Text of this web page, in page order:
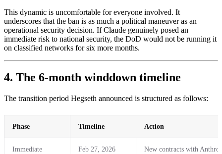
This dynamic is uncomfortable for everyone involved. It
underscores that the ban is as much a political maneuver as an
operational security decision. If Claude genuinely posed an
immediate risk to national security, the DoD would not be running it
on classified networks for six more months.
4. The 6-month winddown timeline
The transition period Hegseth announced is structured as follows:
Phase Timeline Action
Immediate Feb 27, 2026
New contracts with